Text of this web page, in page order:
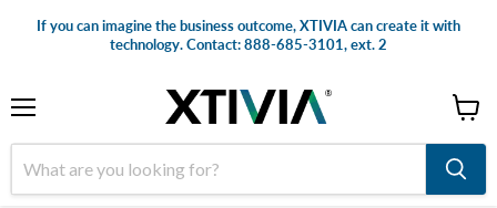
If you can imagine the business outcome, XTIVIA can create it with
technology. Contact: 888-685-3101, ext. 2
cart